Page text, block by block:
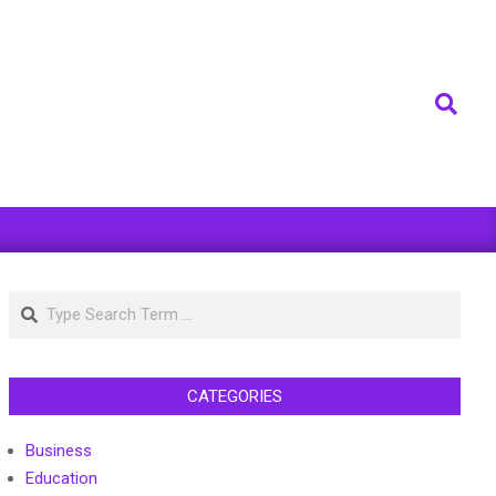
Search
Search
CATEGORIES
Business
Education